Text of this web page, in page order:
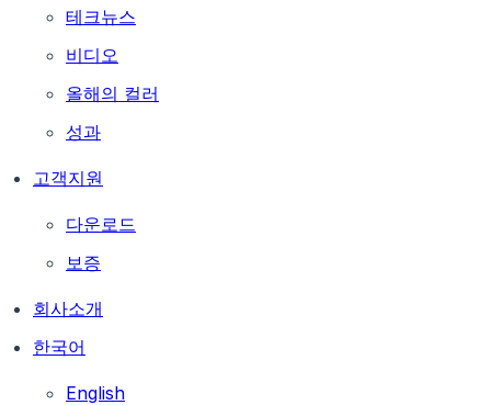
테크뉴스
비디오
올해의 컬러
성과
고객지원
다운로드
보증
회사소개
한국어
English